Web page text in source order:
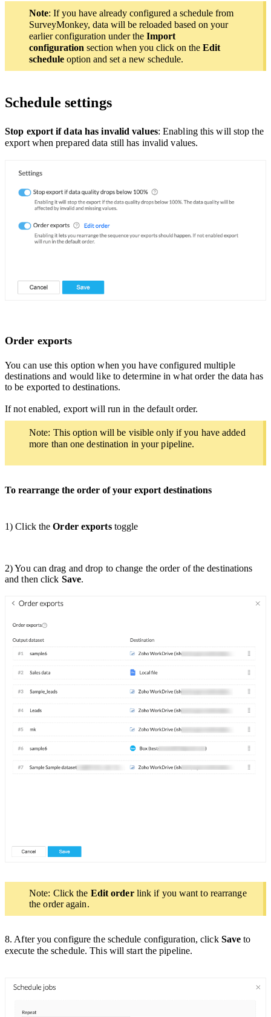
Note: If you have already configured a schedule from
SurveyMonkey, data will be reloaded based on your
earlier configuration under the Import
configuration section when you click on the Edit
schedule option and set a new schedule.
Schedule settings
Stop export if data has invalid values: Enabling this will stop the
export when prepared data still has invalid values.
Order exports
You can use this option when you have configured multiple
destinations and would like to determine in what order the data has
to be exported to destinations.
If not enabled, export will run in the default order.
Note: This option will be visible only if you have added
more than one destination in your pipeline.
To rearrange the order of your export destinations
1) Click theOrder exportstoggle
2) You can drag and drop to change the order of the destinations
and then click Save.
Note: Click the Edit order link if you want to rearrange
the order again.
8. After you configure the schedule configuration, click Save to
execute the schedule. This will start the pipeline.